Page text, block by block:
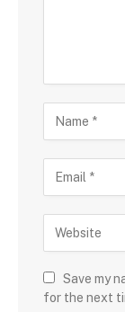
Save my
for the next